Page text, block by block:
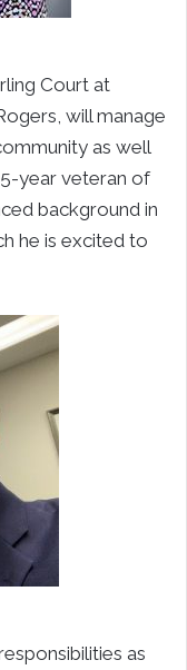
Court at
will manage
as well
year veteran of
background in
he is excited to
as